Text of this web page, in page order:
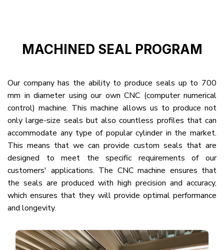
MACHINED SEAL PROGRAM
Our company has the ability to produce seals up to 700
mm in diameter using our own CNC (computer numerical
control) machine. This machine allows us to produce not
only large-size seals but also countless profiles that can
accommodate any type of popular cylinder in the market.
This means that we can provide custom seals that are
designed to meet the specific requirements of our
customers' applications. The CNC machine ensures that
the seals are produced with high precision and accuracy,
which ensures that they will provide optimal performance
and longevity.